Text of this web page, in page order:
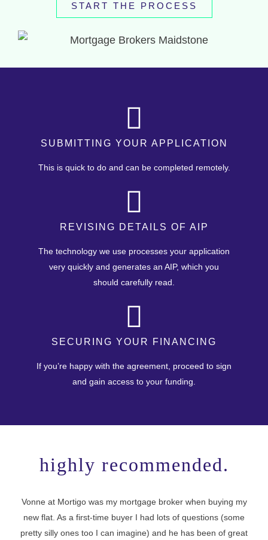
START THE PROCESS
SUBMITTING YOUR APPLICATION
This is quick to do and can be completed remotely.
REVISING DETAILS OF AIP
The technology we use processes your application
very quickly and generates an AIP, which you
should carefully read.
SECURING YOUR FINANCING
If you’re happy with the agreement, proceed to sign
and gain access to your funding.
highly recommended.
Vonne at Mortigo was my mortgage broker when buying my
new flat. As a first-time buyer I had lots of questions (some
pretty silly ones too I can imagine) and he has been of great